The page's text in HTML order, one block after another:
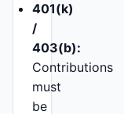
401(k)
/
403(b):
Contributions
must
be